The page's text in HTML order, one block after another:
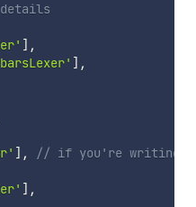
] ,
] ,
] ,
// if you're writing
] ,